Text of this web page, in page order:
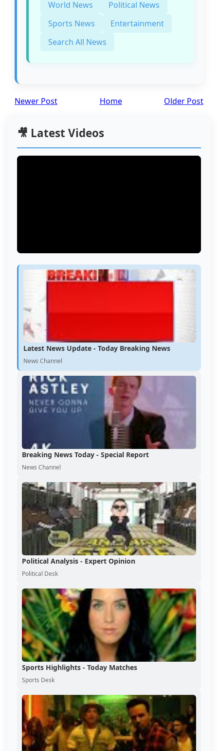
World News
Political News
Sports News
Entertainment
Search All News
Newer Post Older Post
Home
🎥 Latest Videos
Latest News Update - Today Breaking News
News Channel
Breaking News Today - Special Report
News Channel
Political Analysis - Expert Opinion
Political Desk
Sports Highlights - Today Matches
Sports Desk